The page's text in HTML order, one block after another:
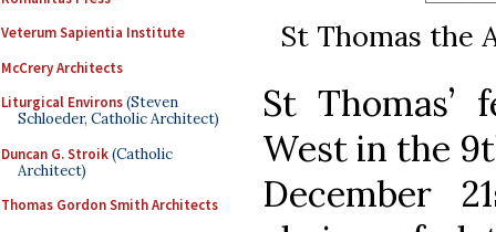
Veterum Sapientia Institute
McCrery Architects
Liturgical Environs(Steven
Schloeder, Catholic Architect)
Duncan G. Stroik(Catholic
Architect)
Thomas Gordon Smith Architects
St Thomas the
St Thomas’
West in the
December